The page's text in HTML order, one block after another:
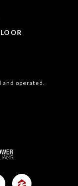
and operated.